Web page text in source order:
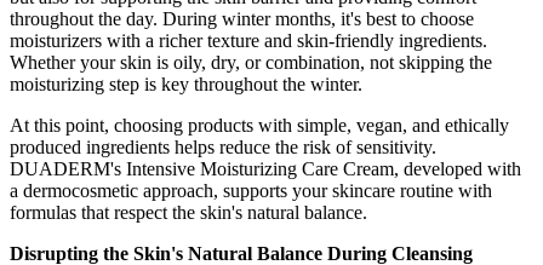
throughout the day. During winter months, it's best to choose
moisturizers with a richer texture and skin-friendly ingredients.
Whether your skin is oily, dry, or combination, not skipping the
moisturizing step is key throughout the winter.
At this point, choosing products with simple, vegan, and ethically
produced ingredients helps reduce the risk of sensitivity.
DUADERM's Intensive Moisturizing Care Cream, developed with
a dermocosmetic approach, supports your skincare routine with
formulas that respect the skin's natural balance.
Disrupting the Skin's Natural Balance During Cleansing